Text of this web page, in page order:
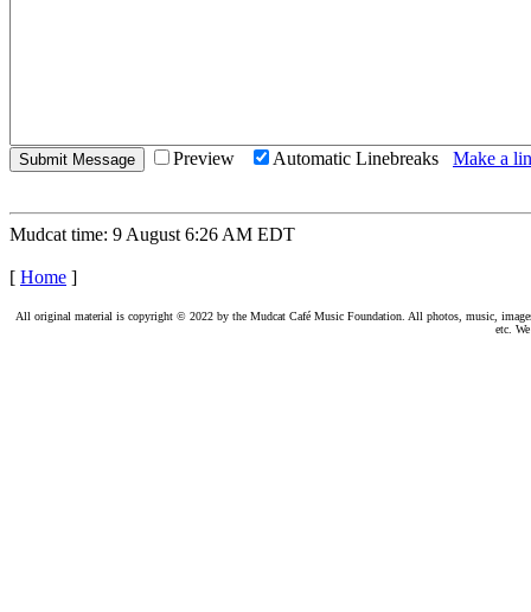
Preview Automatic Linebreaks Make a
Mudcat time: 9 August 6:26 AM EDT
[ Home ]
All original material is copyright © 2022 by the Mudcat Café Music Foundation. All photos, music,
etc.